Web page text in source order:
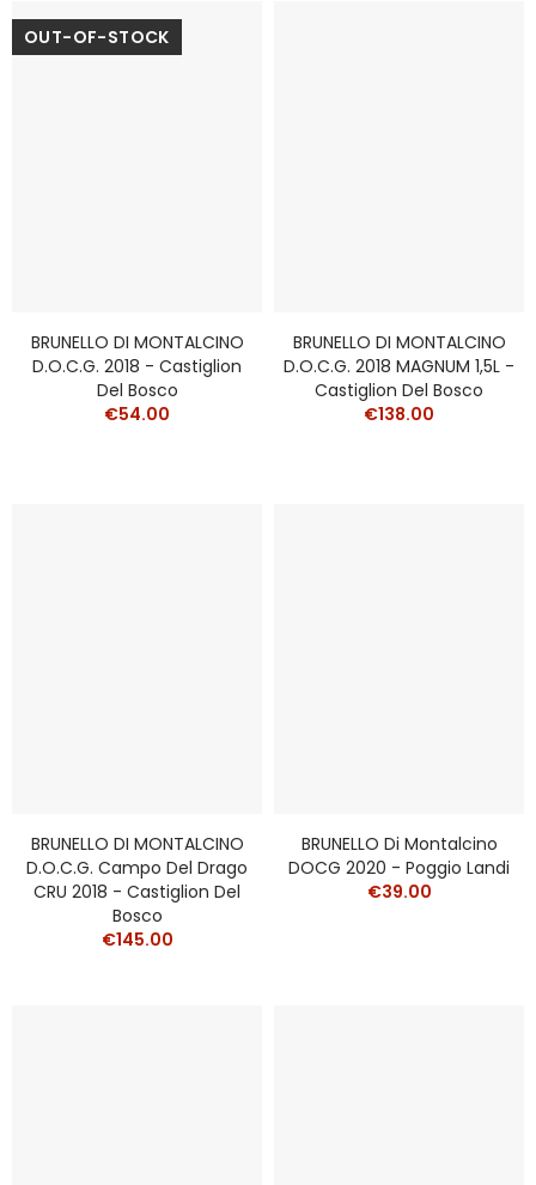
OUT-OF-STOCK
BRUNELLO DI MONTALCINO
D.O.C.G. 2018 - Castiglion
Del Bosco
€54.00
BRUNELLO DI MONTALCINO
D.O.C.G. 2018 MAGNUM 1,5L -
Castiglion Del Bosco
€138.00
BRUNELLO DI MONTALCINO
D.O.C.G. Campo Del Drago
CRU 2018 - Castiglion Del
Bosco
€145.00
BRUNELLO Di Montalcino
DOCG 2020 - Poggio Landi
€39.00